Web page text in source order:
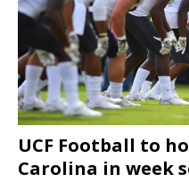
UCF Football to
Carolina in week